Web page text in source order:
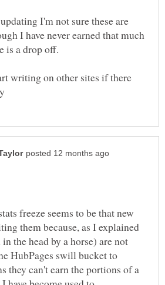
I'm not sure these are
I have never earned that much
is a drop off.
writing on other sites if there
freeze seems to be that new
them because, as I explained
the head by a horse) are not
HubPages swill bucket to
they can't earn the portions of a